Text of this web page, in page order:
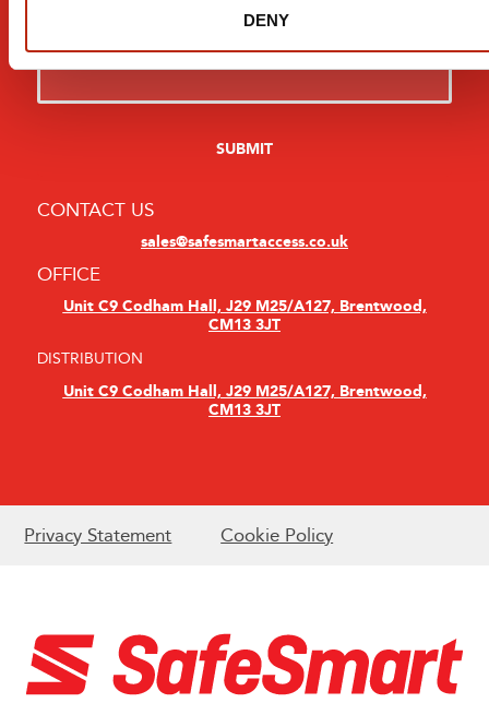
DENY
CONTACT US
sales@safesmartaccess.co.uk
OFFICE
Unit C9 Codham Hall, J29 M25/A127, Brentwood,
CM13 3JT
DISTRIBUTION
Unit C9 Codham Hall, J29 M25/A127, Brentwood,
CM13 3JT
Privacy Statement Cookie Policy